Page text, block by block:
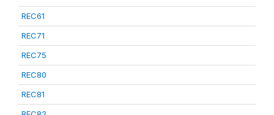
REC61
REC71
REC75
REC80
REC81